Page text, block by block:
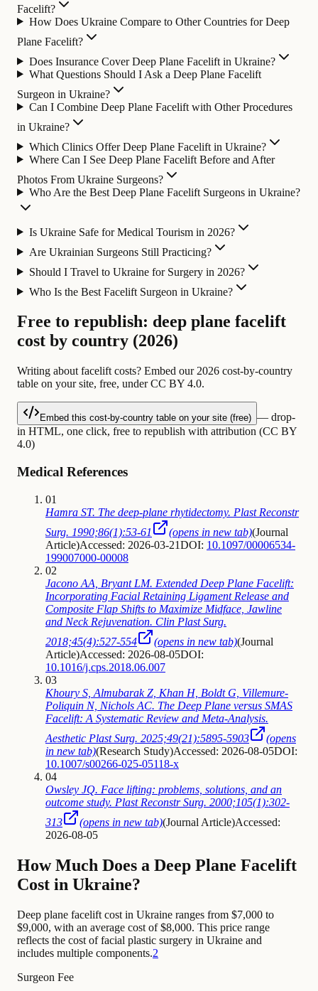
Facelift?
How Does Ukraine Compare to Other Countries for Deep
Plane Facelift?
Does Insurance Cover Deep Plane Facelift in Ukraine?
What Questions Should I Ask a Deep Plane Facelift
Surgeon in Ukraine?
Can I Combine Deep Plane Facelift with Other Procedures
in Ukraine?
Which Clinics Offer Deep Plane Facelift in Ukraine?
Where Can I See Deep Plane Facelift Before and After
Photos From Ukraine Surgeons?
Who Are the Best Deep Plane Facelift Surgeons in Ukraine?
Is Ukraine Safe for Medical Tourism in 2026?
Are Ukrainian Surgeons Still Practicing?
Should I Travel to Ukraine for Surgery in 2026?
Who Is the Best Facelift Surgeon in Ukraine?
Free to republish: deep plane facelift
cost by country (2026)
Writing about facelift costs? Embed our 2026 cost-by-country
table on your site, free, under CC BY 4.0.
Embed this cost-by-country table on your site (free) — drop-
in HTML, one click, free to republish with attribution (CC BY
4.0)
Medical References
01
Hamra ST. The deep-plane rhytidectomy. Plast Reconstr
Surg. 1990;86(1):53-61
(opens in new tab)(Journal
Article)Accessed: 2026-03-21DOI: 10.1097/00006534-
199007000-00008
02
Jacono AA, Bryant LM. Extended Deep Plane Facelift:
Incorporating Facial Retaining Ligament Release and
Composite Flap Shifts to Maximize Midface, Jawline
and Neck Rejuvenation. Clin Plast Surg.
2018;45(4):527-554
(opens in new tab)(Journal
Article)Accessed: 2026-08-05DOI:
10.1016/j.cps.2018.06.007
03
Khoury S, Almubarak Z, Khan H, Boldt G, Villemure-
Poliquin N, Nichols AC. The Deep Plane versus SMAS
Facelift: A Systematic Review and Meta-Analysis.
Aesthetic Plast Surg. 2025;49(21):5895-5903
(opens
in new tab)(Research Study)Accessed: 2026-08-05DOI:
10.1007/s00266-025-05118-x
04
Owsley JQ. Face lifting: problems, solutions, and an
outcome study. Plast Reconstr Surg. 2000;105(1):302-
313
(opens in new tab)(Journal Article)Accessed:
2026-08-05
How Much Does a Deep Plane Facelift
Cost in Ukraine?
Deep plane facelift cost in Ukraine ranges from $7,000 to
$9,000, with an average cost of $8,000. This price range
reflects the cost of facial plastic surgery in Ukraine and
includes multiple components.2
Surgeon Fee